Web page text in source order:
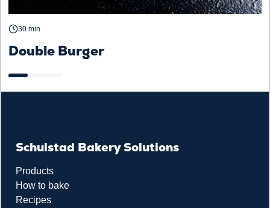
30 min
Double Burger
Schulstad Bakery Solutions
Products
How to bake
Recipes